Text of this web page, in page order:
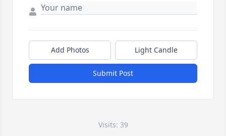
Add Photos Light Candle
Submit Post
Visits: 39